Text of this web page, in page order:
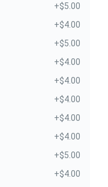
+$5.00
+$4.00
+$5.00
+$4.00
+$4.00
+$4.00
+$4.00
+$4.00
+$5.00
+$4.00